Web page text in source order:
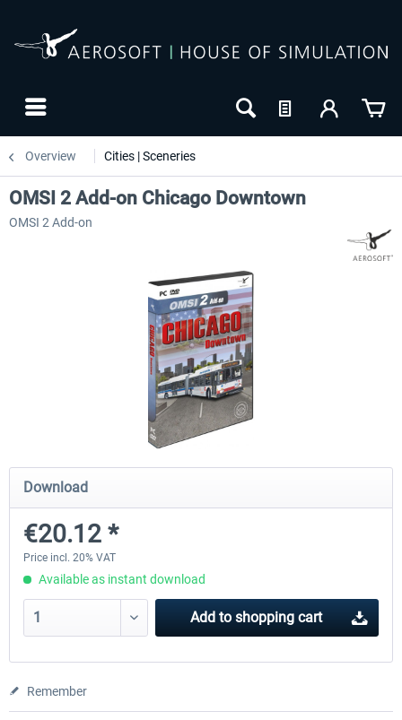
Overview Cities | Sceneries
OMSI 2 Add-on Thüringer Wald
€30.24 *
OMSI 2 Add-on Berlin Line
OMSI 2 Add-on Chicago Downtown
OMSI 2 Add-on
Download
€20.12 *
Price incl. 20% VAT
Available as instant download
Add to shopping cart
Remember